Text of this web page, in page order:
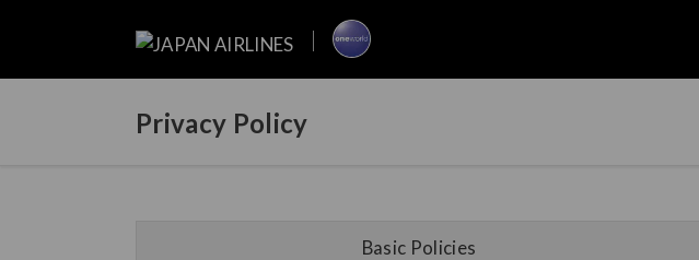
Privacy Policy
Basic Policies